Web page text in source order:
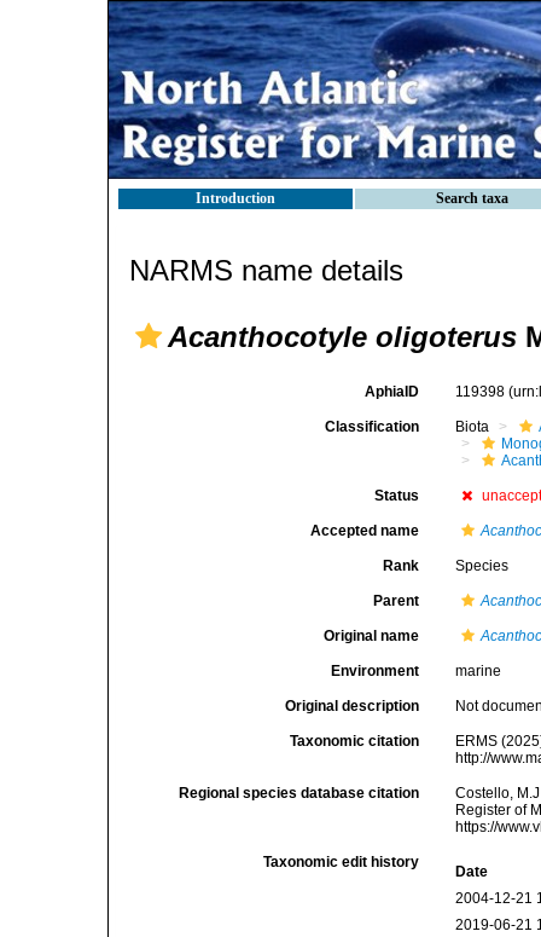
Introduction Search taxa
NARMS name details
Acanthocotyle oligoterus
AphiaID 119398
Classification Biota
Status
Accepted name
Rank Species
Parent
Original name
Environment marine
Original description Not
Taxonomic citation
ERMS
http://
Regional species database citation
Costello,
Register of
https://
Taxonomic edit history
Date
2004-12-21
2019-06-21